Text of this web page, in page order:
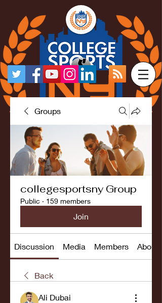
Groups
collegesportsny Group
Public · 159 members
Join
Discussion Media Members About
Back
Ali Dubai